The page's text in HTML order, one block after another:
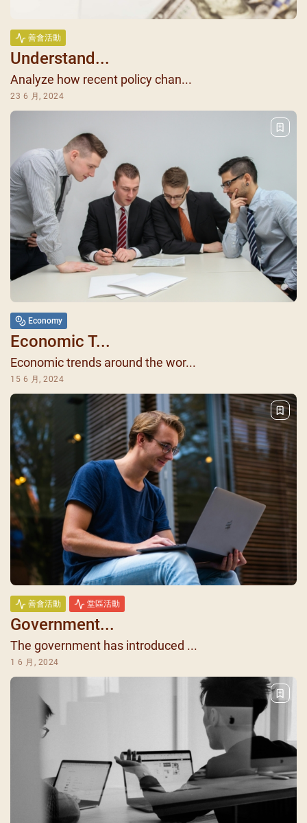
善會活動
Understand...
Analyze how recent policy chan...
23 6 月, 2024
Economy
Economic T...
Economic trends around the wor...
15 6 月, 2024
善會活動 堂區活動
Government...
The government has introduced ...
1 6 月, 2024